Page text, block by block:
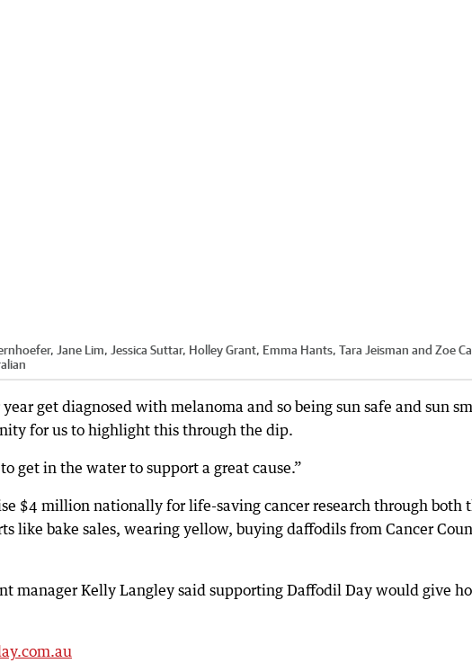
Jane Lim, Jessica Suttar, Holley Grant, Emma Hants, Tara Jeisman and Zoe
get diagnosed with melanoma and so being sun safe and sun
for us to highlight this through the dip.
get in the water to support a great cause.”
$4 million nationally for life-saving cancer research through both
like bake sales, wearing yellow, buying daffodils from Cancer
manager Kelly Langley said supporting Daffodil Day would give